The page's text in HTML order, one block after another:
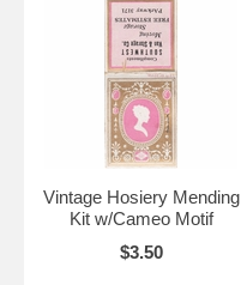
Vintage Hosiery Mending
Kit w/Cameo Motif
$3.50